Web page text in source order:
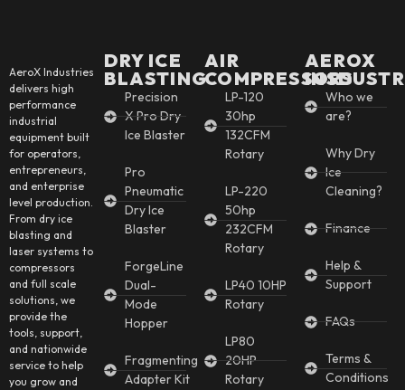
AeroX Industries
delivers high
performance
industrial
equipment built
for operators,
entrepreneurs,
and enterprise
level production.
From dry ice
blasting and
laser systems to
compressors
and full scale
solutions, we
provide the
tools, support,
and nationwide
service to help
you grow and
DRY ICE
BLASTING
Precision
X Pro Dry
Ice Blaster
Pro
Pneumatic
Dry Ice
Blaster
ForgeLine
Dual-
Mode
Hopper
Fragmenting
Adapter Kit
AIR
COMPRESSORS
LP-120
30hp
132CFM
Rotary
LP-220
50hp
232CFM
Rotary
LP40 10HP
Rotary
LP80
20HP
Rotary
AEROX
Who we
are?
Why Dry
Ice
Cleaning?
Finance
Help &
Support
FAQs
Terms &
Conditions